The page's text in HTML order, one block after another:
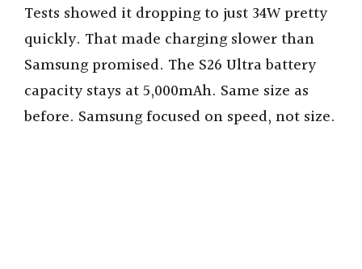
Tests showed it dropping to just 34W pretty
quickly. That made charging slower than
Samsung promised. The S26 Ultra battery
capacity stays at 5,000mAh. Same size as
before. Samsung focused on speed, not size.